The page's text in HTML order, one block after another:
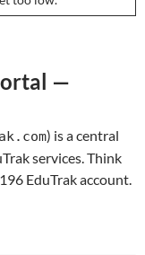
—
) is a central
services. Think
EduTrak account.